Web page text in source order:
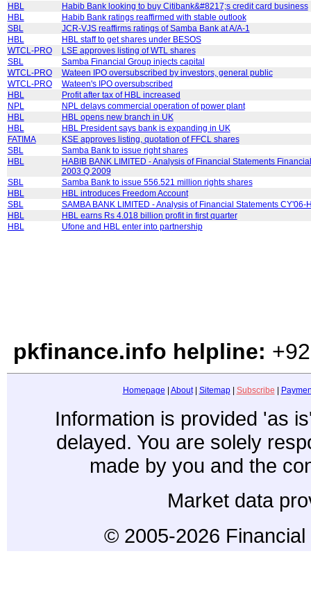
HBL
Habib Bank looking to buy Citibank&#8217;s credit card business
HBL
Habib Bank ratings reaffirmed with stable outlook
SBL
JCR-VJS reaffirms ratings of Samba Bank at A/A-1
HBL
HBL staff to get shares under BESOS
WTCL-PRO
LSE approves listing of WTL shares
SBL
Samba Financial Group injects capital
WTCL-PRO
Wateen IPO oversubscribed by investors, general public
WTCL-PRO
Wateen's IPO oversubscribed
HBL
Profit after tax of HBL increased
NPL
NPL delays commercial operation of power plant
HBL
HBL opens new branch in UK
HBL
HBL President says bank is expanding in UK
FATIMA
KSE approves listing, quotation of FFCL shares
SBL
Samba Bank to issue right shares
HBL
HABIB BANK LIMITED - Analysis of Financial Statements
2003 Q 2009
SBL
Samba Bank to issue 556.521 million rights shares
HBL
HBL introduces Freedom Account
SBL
SAMBA BANK LIMITED - Analysis of Financial Statements CY'06-
HBL
HBL earns Rs 4.018 billion profit in first quarter
HBL
Ufone and HBL enter into partnership
pkfinance.info helpline:
Homepage | About| Sitemap| Subscribe |
Information is provided 'as
delayed. You are solely
made by you and the
Market data
© 2005-2026